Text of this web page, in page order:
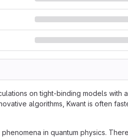
on tight-binding models with
algorithms, Kwant is often
in quantum physics.